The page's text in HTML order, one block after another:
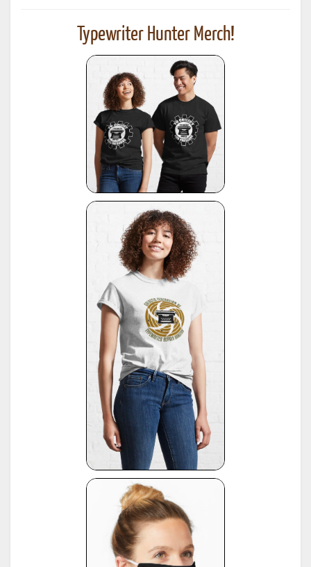
Typewriter Hunter Merch!